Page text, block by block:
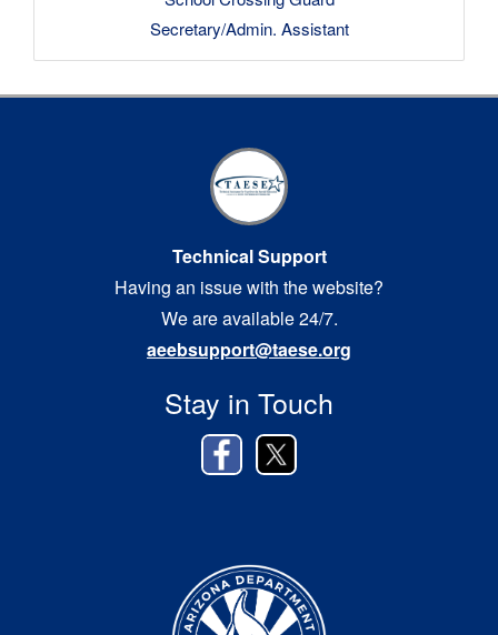
Secretary/Admin. Assistant
Technical Support
Having an issue with the website?
We are available 24/7.
aeebsupport@taese.org
Stay in Touch